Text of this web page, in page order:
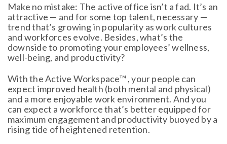
Make no mistake: The active office isn’t a fad. It’s an
attractive — and for some top talent, necessary —
trend that’s growing in popularity as work cultures
and workforces evolve. Besides, what’s the
downside to promoting your employees’ wellness,
well-being, and productivity?
With the Active Workspace™ , your people can
expect improved health (both mental and physical)
and a more enjoyable work environment. And you
can expect a workforce that’s better equipped for
maximum engagement and productivity buoyed by a
rising tide of heightened retention.